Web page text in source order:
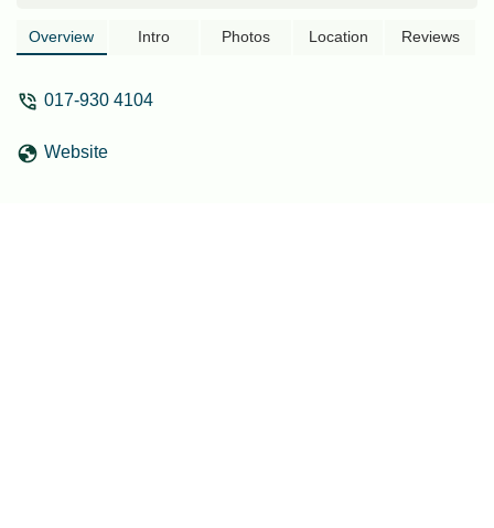
Overview Intro Photos Location Reviews
017-930 4104
Website